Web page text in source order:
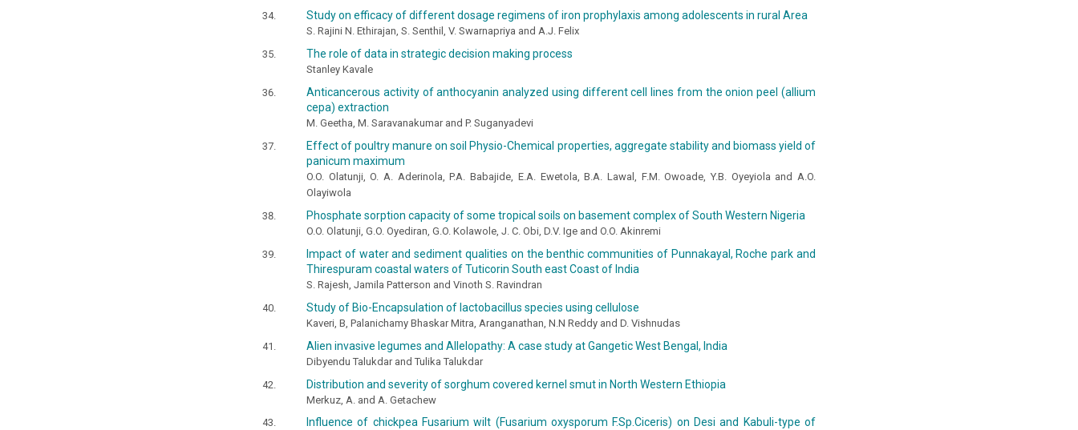
Study on efficacy of different dosage regimens of iron prophylaxis among adolescents in rural Area
S. Rajini N. Ethirajan, S. Senthil, V. Swarnapriya and A.J. Felix
The role of data in strategic decision making process
Stanley Kavale
Anticancerous activity of anthocyanin analyzed using different cell lines from the onion peel (allium
cepa) extraction
M. Geetha, M. Saravanakumar and P. Suganyadevi
Effect of poultry manure on soil Physio-Chemical properties, aggregate stability and biomass yield of
panicum maximum
O.O. Olatunji, O. A. Aderinola, P.A. Babajide, E.A. Ewetola, B.A. Lawal, F.M. Owoade, Y.B. Oyeyiola and A.O.
Olayiwola
Phosphate sorption capacity of some tropical soils on basement complex of South Western Nigeria
O.O. Olatunji, G.O. Oyediran, G.O. Kolawole, J. C. Obi, D.V. Ige and O.O. Akinremi
Impact of water and sediment qualities on the benthic communities of Punnakayal, Roche park and
Thirespuram coastal waters of Tuticorin South east Coast of India
S. Rajesh, Jamila Patterson and Vinoth S. Ravindran
Study of Bio-Encapsulation of lactobacillus species using cellulose
Kaveri, B, Palanichamy Bhaskar Mitra, Aranganathan, N.N Reddy and D. Vishnudas
Alien invasive legumes and Allelopathy: A case study at Gangetic West Bengal, India
Dibyendu Talukdar and Tulika Talukdar
Distribution and severity of sorghum covered kernel smut in North Western Ethiopia
Merkuz, A. and A. Getachew
Influence of chickpea Fusarium wilt (Fusarium oxysporum F.Sp.Ciceris) on Desi and Kabuli-type of